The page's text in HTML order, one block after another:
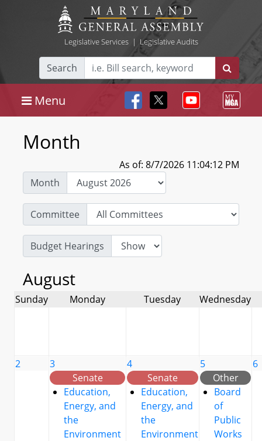
Legislative Services| Legislative Audits
Search
Menu
Month
As of: 8/7/2026 11:04:12 PM
Month
Committee
Budget Hearings
August
Sunday Monday Tuesday Wednesday
2
3
Senate
Education,
Energy, and
the
Environment
4
Senate
Education,
Energy, and
the
Environment
5
Other
Board
of
Public
Works
6